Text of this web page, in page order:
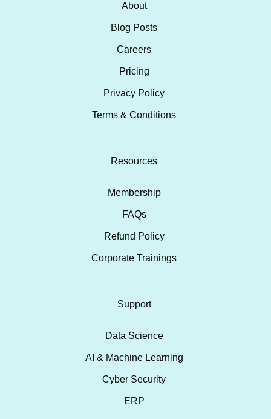
About
Blog Posts
Careers
Pricing
Privacy Policy
Terms & Conditions
Resources
Membership
FAQs
Refund Policy
Corporate Trainings
Support
Data Science
AI & Machine Learning
Cyber Security
ERP